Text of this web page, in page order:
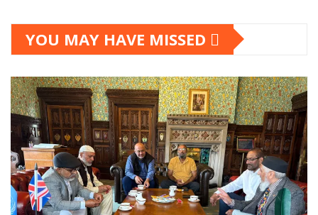
YOU MAY HAVE MISSED